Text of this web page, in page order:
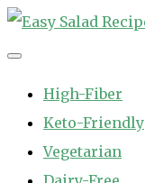
Skip
to
High-Fiber
Keto-Friendly
Vegetarian